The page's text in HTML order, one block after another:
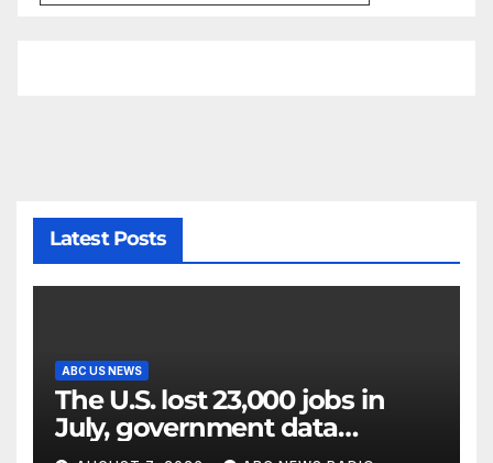
Latest Posts
ABC US NEWS
The U.S. lost 23,000 jobs in
July, government data
showed.